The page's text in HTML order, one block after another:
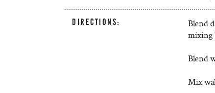
DIRECTIONS:
Blend
mixing
Blend
Mix